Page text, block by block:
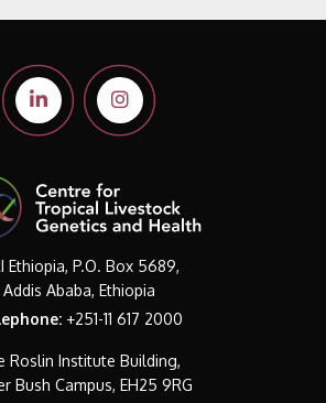
Ethiopia, P.O. Box 5689,
Addis Ababa, Ethiopia
+251-11 617 2000
Roslin Institute Building,
Bush Campus, EH25 9RG